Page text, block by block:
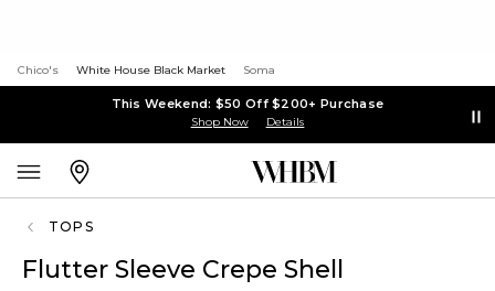
Chico's White House Black Market Soma
This Weekend: $50 Off $200+ Purchase
Shop Now Details
TOPS
Flutter Sleeve Crepe Shell